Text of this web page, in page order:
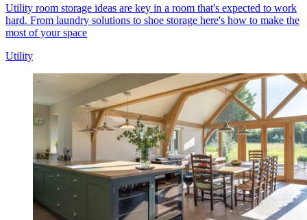
Utility room storage ideas are key in a room that's expected to work
hard. From laundry solutions to shoe storage here's how to make the
most of your space
Utility